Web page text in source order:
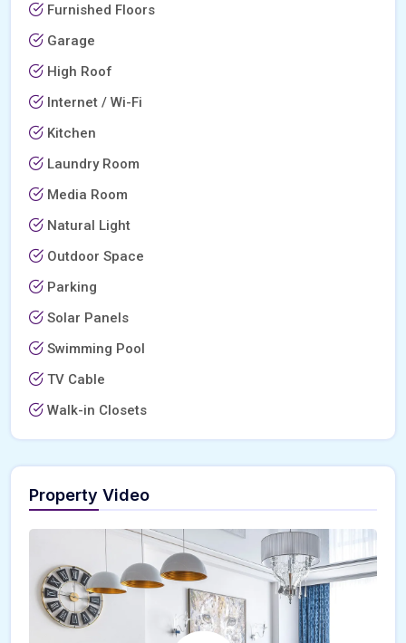
Furnished Floors
Garage
High Roof
Internet / Wi-Fi
Kitchen
Laundry Room
Media Room
Natural Light
Outdoor Space
Parking
Solar Panels
Swimming Pool
TV Cable
Walk-in Closets
Property Video